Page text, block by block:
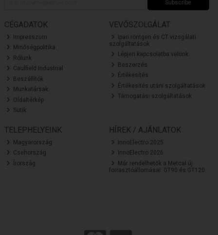
Subscribe
CÉGADATOK
Impresszum
Minőségpolitika
Rólunk
Caulfield Industrial
Beszállítók
Munkatársak
Oldaltérkép
Sütik
VEVŐSZOLGÁLAT
Ipari röntgen és CT vizsgálati
szolgáltatások
Lépjen kapcsolatba velünk
Beszerzés
Értékesítés
Értékesítés utáni szolgáltatások
Támogatási szolgáltatások
TELEPHELYEINK
Magyarország
Csehország
Írország
HÍREK / AJÁNLATOK
InnoElectro 2025
InnoElectro 2026
Már rendelhetők a Metcal új
forrasztóállomásai: GT90 és GT120